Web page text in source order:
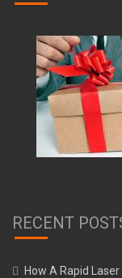
RECENT
How A Rapid